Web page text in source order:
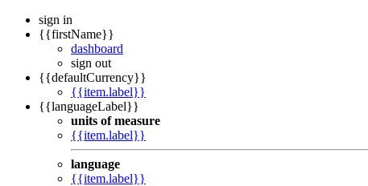
sign in
{{firstName}}
dashboard
sign out
{{defaultCurrency}}
{{item.label}}
{{languageLabel}}
units of measure
{{item.label}}
language
{{item.label}}